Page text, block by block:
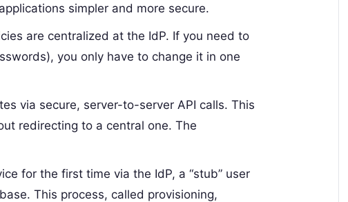
simpler and more secure.
are centralized at the IdP. If you need to
you only have to change it in one
via secure, server-to-server API calls. This
redirecting to a central one. The
for the first time via the IdP, a “stub” user
This process, called provisioning,